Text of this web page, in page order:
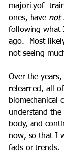
majorityof
ones, have not
following what
ago.  Most
not seeing
Over the
relearned, all
biomechanical
understand
body, and
now, so that I
fads or trends.